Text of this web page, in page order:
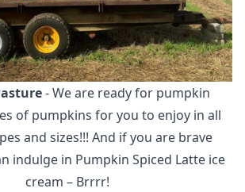
- We are ready for pumpkin
of pumpkins for you to enjoy in all
and sizes!!! And if you are brave
indulge in Pumpkin Spiced Latte ice
cream – Brrrr!